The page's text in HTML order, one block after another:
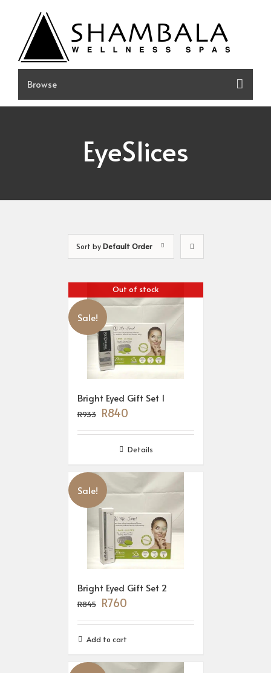
content
EyeSlices
Sort byDefault Order
Sale!
Out of stock
Bright Eyed Gift Set 1
R933 R840
Details
Sale!
Bright Eyed Gift Set 2
R845 R760
Add to cart